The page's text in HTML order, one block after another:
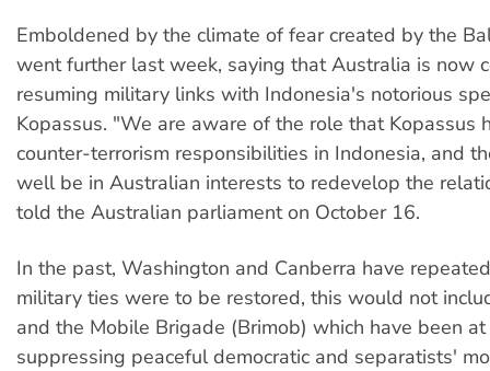
Emboldened by the climate of fear created by the
went further last week, saying that Australia is now
resuming military links with Indonesia's notorious
Kopassus. "We are aware of the role that Kopassus
counter-terrorism responsibilities in Indonesia, and
well be in Australian interests to redevelop the
told the Australian parliament on October 16.
In the past, Washington and Canberra have
military ties were to be restored, this would not
and the Mobile Brigade (Brimob) which have been
suppressing peaceful democratic and separatists'